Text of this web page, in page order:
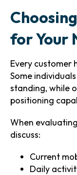
for Your
Every customer
Some
standing, while
positioning
When
discuss:
Current
Daily